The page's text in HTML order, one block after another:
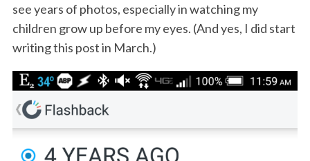
see years of photos, especially in watching my
children grow up before my eyes. (And yes, I did start
writing this post in March.)